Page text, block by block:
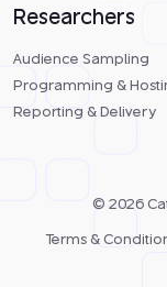
Researchers
Audience Sampling
Programming &
Reporting & Delivery
© 2026
Terms &